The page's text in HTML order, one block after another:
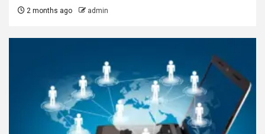
2 months ago admin